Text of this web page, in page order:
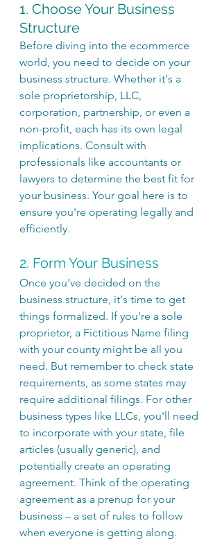
1. Choose Your Business
Structure
Before diving into the ecommerce
world, you need to decide on your
business structure. Whether it's a
sole proprietorship, LLC,
corporation, partnership, or even a
non-profit, each has its own legal
implications. Consult with
professionals like accountants or
lawyers to determine the best fit for
your business. Your goal here is to
ensure you're operating legally and
efficiently.
2. Form Your Business
Once you've decided on the
business structure, it's time to get
things formalized. If you're a sole
proprietor, a Fictitious Name filing
with your county might be all you
need. But remember to check state
requirements, as some states may
require additional filings. For other
business types like LLCs, you'll need
to incorporate with your state, file
articles (usually generic), and
potentially create an operating
agreement. Think of the operating
agreement as a prenup for your
business – a set of rules to follow
when everyone is getting along.